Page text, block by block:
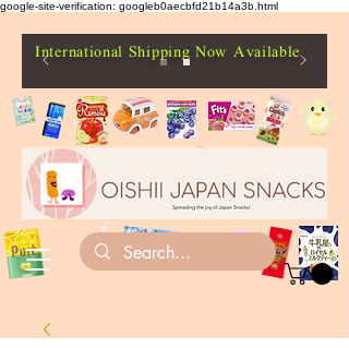
google-site-verification: googleb0aecbfd21b14a3b.html
International Shipping Now Available